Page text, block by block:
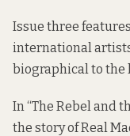
Issue three
international
biographical to the
In “The Rebel and
the story of Real